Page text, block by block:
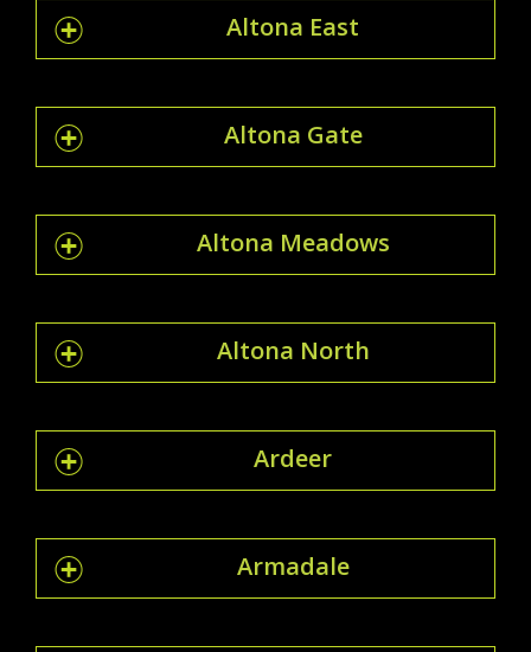
Altona East
Altona Gate
Altona Meadows
Altona North
Ardeer
Armadale